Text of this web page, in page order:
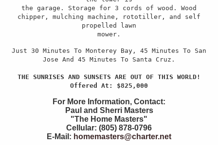
the garage. Storage for 3 cords of wood. Wood
chipper, mulching machine, rototiller, and self
propelled lawn
mower.
Just 30 Minutes To Monterey Bay, 45 Minutes To San
Jose And 45 Minutes To Santa Cruz.
THE SUNRISES AND SUNSETS ARE OUT OF THIS WORLD!
Offered At: $825,000
For More Information, Contact:
Paul and Sherri Masters
"The Home Masters"
Cellular: (805) 878-0796
E-Mail: homemasters@charter.net